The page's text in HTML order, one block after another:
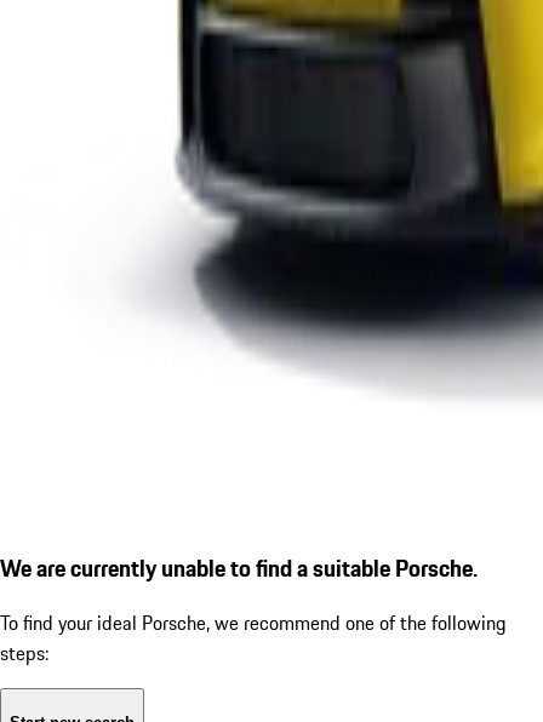
We are currently unable to find a suitable Porsche.
To find your ideal Porsche, we recommend one of the following
steps: